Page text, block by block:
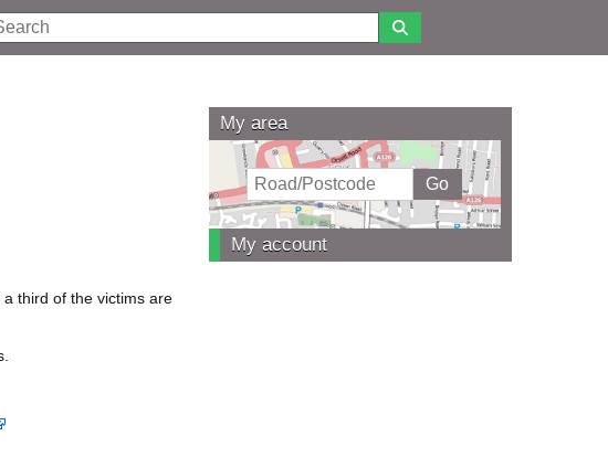
third of the victims are
My area
My account